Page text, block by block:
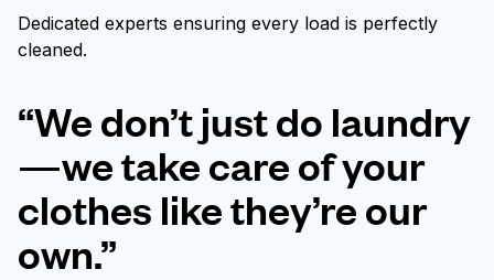
Dedicated experts ensuring every load is perfectly
cleaned.
“We don’t just do laundry
—we take care of your
clothes like they’re our
own.”